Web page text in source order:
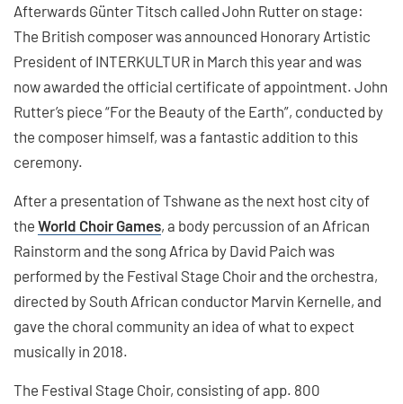
Afterwards Günter Titsch called John Rutter on stage:
The British composer was announced Honorary Artistic
President of INTERKULTUR in March this year and was
now awarded the official certificate of appointment. John
Rutter’s piece “For the Beauty of the Earth”, conducted by
the composer himself, was a fantastic addition to this
ceremony.
After a presentation of Tshwane as the next host city of
the World Choir Games, a body percussion of an African
Rainstorm and the song Africa by David Paich was
performed by the Festival Stage Choir and the orchestra,
directed by South African conductor Marvin Kernelle, and
gave the choral community an idea of what to expect
musically in 2018.
The Festival Stage Choir, consisting of app. 800